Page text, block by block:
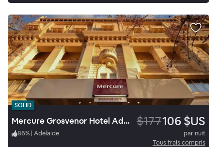
SOLID
Mercure Grosvenor Hotel Adelaide $177106 $US
86% | Adelaide
par nuit
Tous frais compris